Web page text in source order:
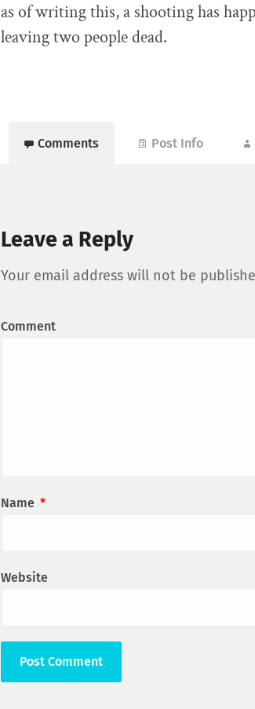
as of writing this, a shooting has
leaving two people dead.
Comments Post Info
Leave a Reply
Your email address will not be
Comment
Name *
Website